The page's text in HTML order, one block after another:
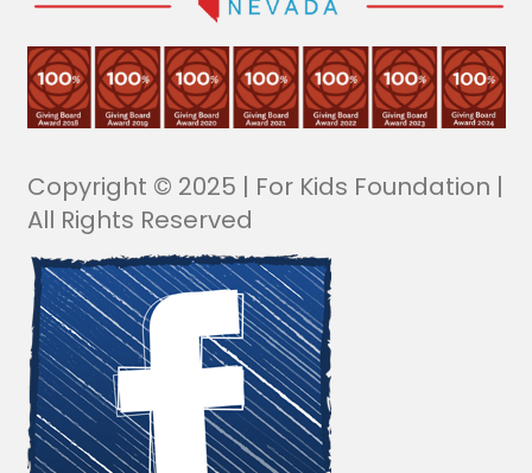
Copyright © 2025 | For Kids Foundation |
All Rights Reserved